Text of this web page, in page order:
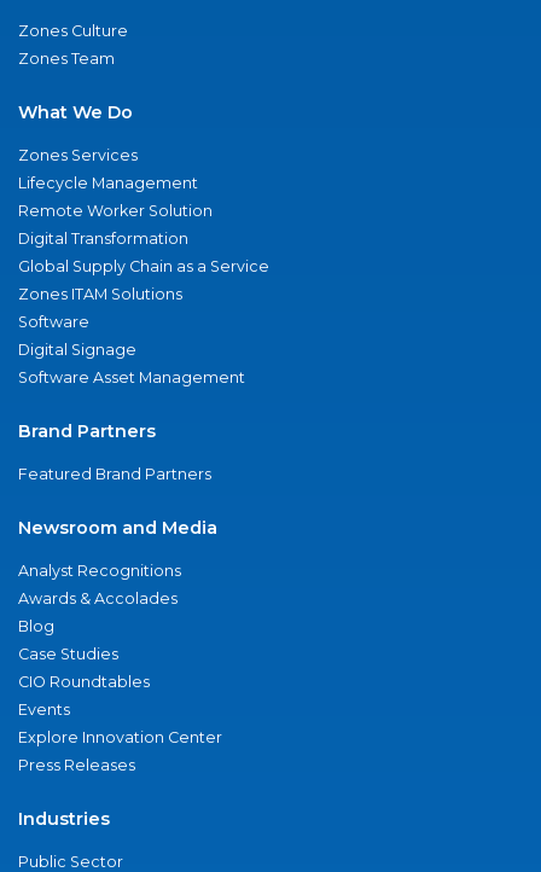
Zones Culture
Zones Team
What We Do
Zones Services
Lifecycle Management
Remote Worker Solution
Digital Transformation
Global Supply Chain as a Service
Zones ITAM Solutions
Software
Digital Signage
Software Asset Management
Brand Partners
Featured Brand Partners
Newsroom and Media
Analyst Recognitions
Awards & Accolades
Blog
Case Studies
CIO Roundtables
Events
Explore Innovation Center
Press Releases
Industries
Public Sector